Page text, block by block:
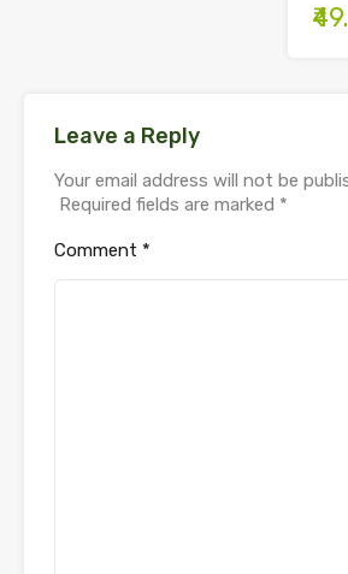
Leave a Reply
Your email address will not be
Required fields are marked *
Comment *